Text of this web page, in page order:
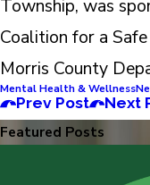
Township, was
Coalition for a
Morris County
Mental Health & Wellness
Prev Post Next
Featured Posts